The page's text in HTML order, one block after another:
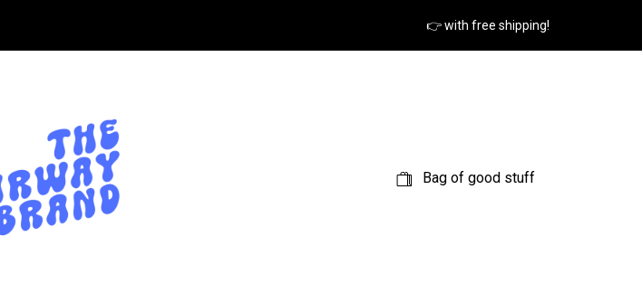
👉 with free shipping!
Bag of good stuff